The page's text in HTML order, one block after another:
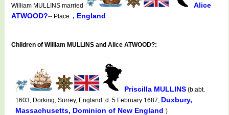
William MULLINS married
Alice
ATWOOD?-- Place: , England
Children of William MULLINS and Alice ATWOOD?:
Priscilla MULLINS (b.abt.
1603, Dorking, Surrey, England d. 5 February 1687, Duxbury,
Massachusetts, Dominion of New England )